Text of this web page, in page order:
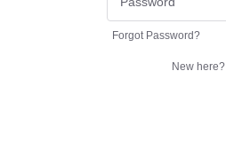
Forgot Password?
New here?